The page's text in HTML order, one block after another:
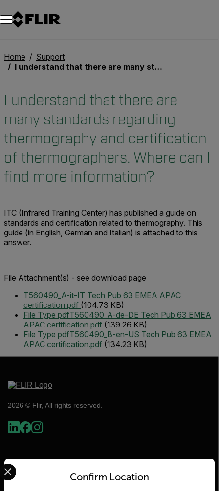
Unread messages
Model
Remove
Items
Item
Add to cart
Added to cart
Home
Support
I understand that there are many standards regarding thermography and certification of thermographers. Where can I find more information?
I understand that there are
many standards regarding
thermography and certification
of thermographers. Where can I
find more information?
ITC (Infrared Training Center) has published a guide on
standards and certification related to thermography. This
guide (in English, German and Italian) is attached to this
answer.
File Attachment(s) - see download page
T560490_A-it-IT Tech Pub 63 EMEA APAC
certification.pdf (104.73 KB)
File Type pdfT560490_A-de-DE Tech Pub 63 EMEA
APAC certification.pdf (139.26 KB)
File Type pdfT560490_B-en-US Tech Pub 63 EMEA
APAC certification.pdf (134.23 KB)
2026 © Flir, All rights reserved.
Confirm Location
Select your preferred country and language from the